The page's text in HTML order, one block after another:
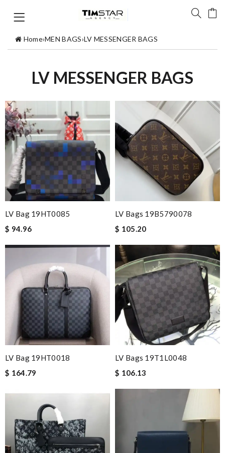
Home›MEN BAGS›LV MESSENGER BAGS
LV MESSENGER BAGS
LV Bag 19HT0085
$ 94.96
LV Bags 19B5790078
$ 105.20
LV Bag 19HT0018
$ 164.79
LV Bags 19T1L0048
$ 106.13